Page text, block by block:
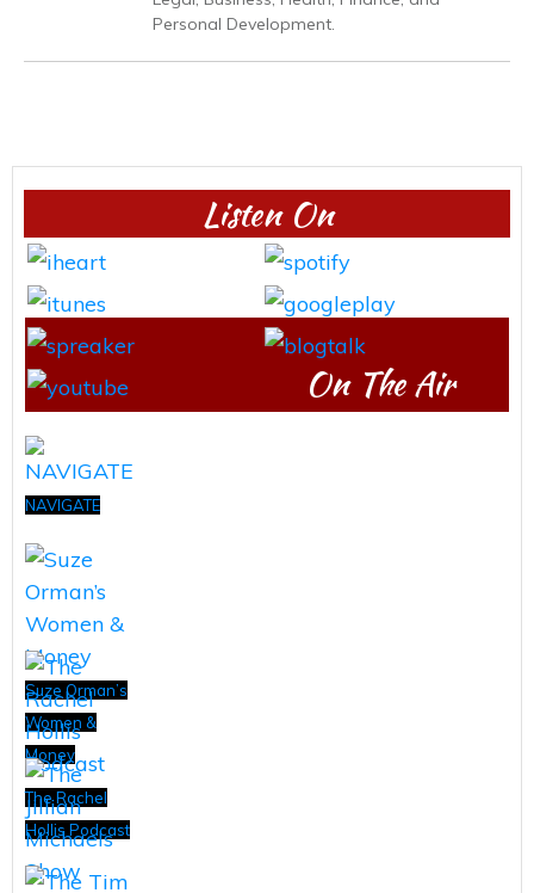
Personal Development.
Listen On
On The Air
NAVIGATE
Suze Orman’s
Women &
Money
The Rachel
Hollis Podcast